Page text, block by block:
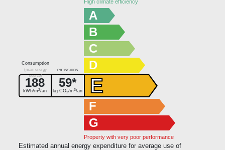
High climate efficiency
A
B
C
D
E
Consumption
(main energy
source)
emissions
188
kWh/m2/an
59*
kg CO2/m3/an
F
G
Property with very poor performance
Estimated annual energy expenditure for average use of